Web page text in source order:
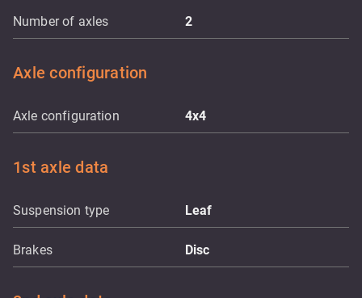
Number of axles 2
Axle configuration
Axle configuration 4x4
1st axle data
Suspension type Leaf
Brakes Disc